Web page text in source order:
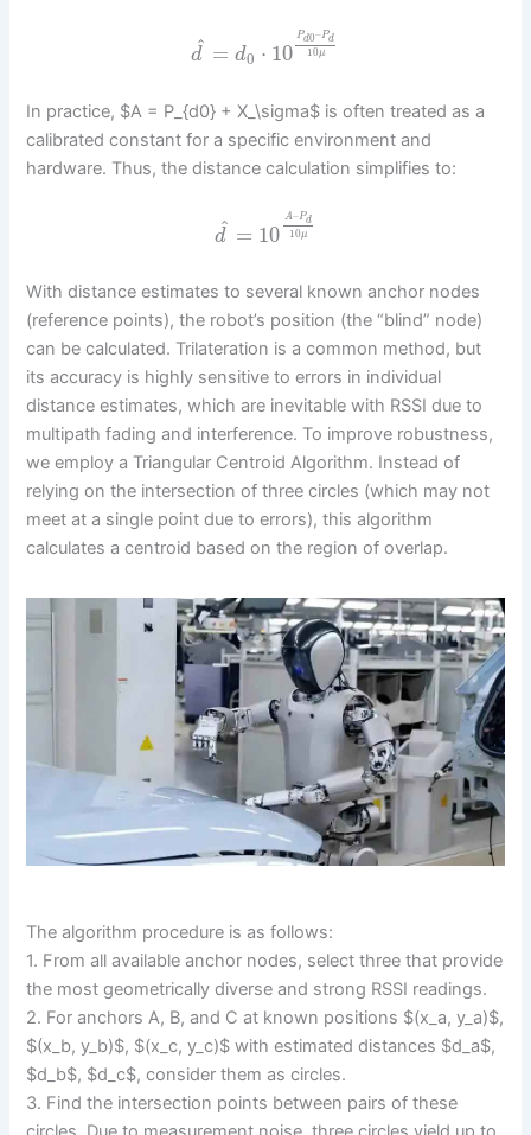
d^ = d0 ⋅ 10
Pd0–Pd
10μ
In practice, $A = P_{d0} + X_\sigma$ is often treated as a
calibrated constant for a specific environment and
hardware. Thus, the distance calculation simplifies to:
d^ = 10
A–Pd
10μ
With distance estimates to several known anchor nodes
(reference points), the robot’s position (the “blind” node)
can be calculated. Trilateration is a common method, but
its accuracy is highly sensitive to errors in individual
distance estimates, which are inevitable with RSSI due to
multipath fading and interference. To improve robustness,
we employ a Triangular Centroid Algorithm. Instead of
relying on the intersection of three circles (which may not
meet at a single point due to errors), this algorithm
calculates a centroid based on the region of overlap.
The algorithm procedure is as follows:
1. From all available anchor nodes, select three that provide
the most geometrically diverse and strong RSSI readings.
2. For anchors A, B, and C at known positions $(x_a, y_a)$,
$(x_b, y_b)$, $(x_c, y_c)$ with estimated distances $d_a$,
$d_b$, $d_c$, consider them as circles.
3. Find the intersection points between pairs of these